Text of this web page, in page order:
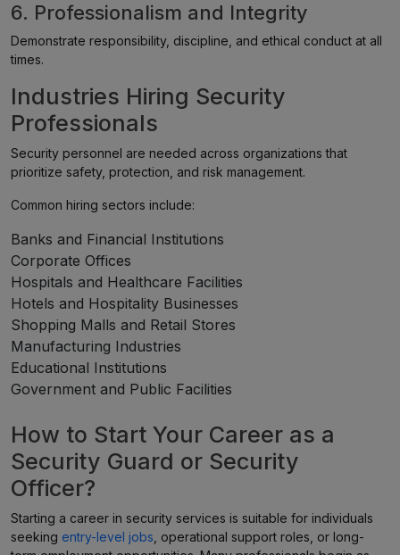
6. Professionalism and Integrity
Demonstrate responsibility, discipline, and ethical conduct at all
times.
Industries Hiring Security
Professionals
Security personnel are needed across organizations that
prioritize safety, protection, and risk management.
Common hiring sectors include:
Banks and Financial Institutions
Corporate Offices
Hospitals and Healthcare Facilities
Hotels and Hospitality Businesses
Shopping Malls and Retail Stores
Manufacturing Industries
Educational Institutions
Government and Public Facilities
How to Start Your Career as a
Security Guard or Security
Officer?
Starting a career in security services is suitable for individuals
seeking entry-level jobs , operational support roles, or long-